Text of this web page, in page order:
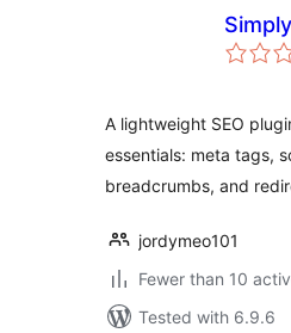
A lightweight SEO
essentials: meta tags,
breadcrumbs, and
jordymeo101
Fewer than 10
Tested with 6.9.6